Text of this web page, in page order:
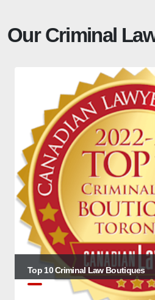
Our Criminal
Top 10 Criminal Law Boutiques